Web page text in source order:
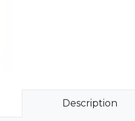
Description